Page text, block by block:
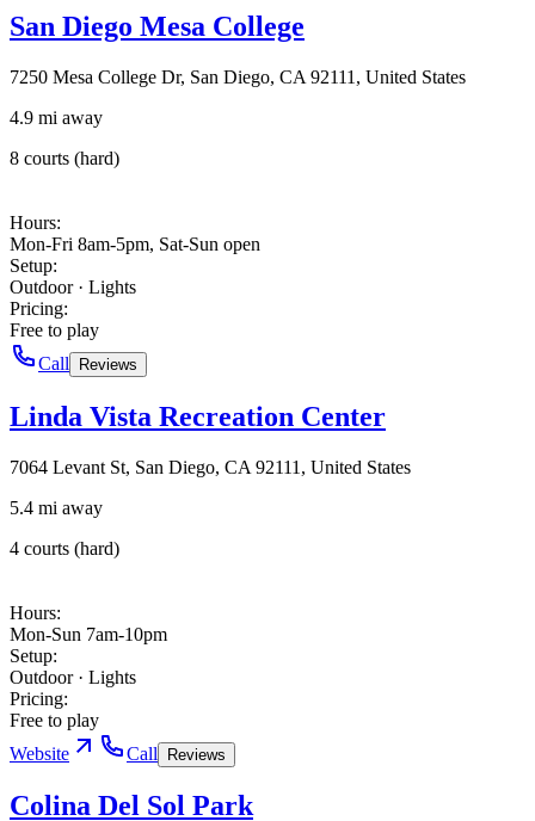
San Diego Mesa College
7250 Mesa College Dr, San Diego, CA 92111, United States
4.9 mi away
8 courts (hard)
Hours:
Mon-Fri 8am-5pm, Sat-Sun open
Setup:
Outdoor · Lights
Pricing:
Free to play
Call
Reviews
Linda Vista Recreation Center
7064 Levant St, San Diego, CA 92111, United States
5.4 mi away
4 courts (hard)
Hours:
Mon-Sun 7am-10pm
Setup:
Outdoor · Lights
Pricing:
Free to play
Website
Call Reviews
Colina Del Sol Park